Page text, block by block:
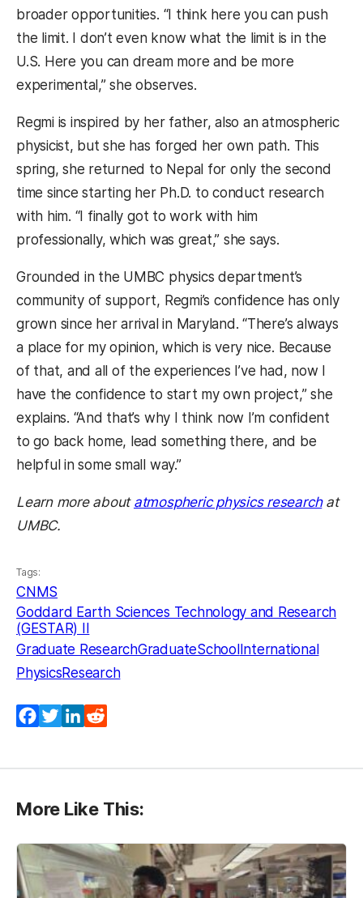
broader opportunities. “I think here you can push
the limit. I don’t even know what the limit is in the
U.S. Here you can dream more and be more
experimental,” she observes.
Regmi is inspired by her father, also an atmospheric
physicist, but she has forged her own path. This
spring, she returned to Nepal for only the second
time since starting her Ph.D. to conduct research
with him. “I finally got to work with him
professionally, which was great,” she says.
Grounded in the UMBC physics department’s
community of support, Regmi’s confidence has only
grown since her arrival in Maryland. “There’s always
a place for my opinion, which is very nice. Because
of that, and all of the experiences I’ve had, now I
have the confidence to start my own project,” she
explains. “And that’s why I think now I’m confident
to go back home, lead something there, and be
helpful in some small way.”
Learn more about atmospheric physics researchat
UMBC.
Tags:
CNMS
Goddard Earth Sciences Technology and Research
(GESTAR) II
Graduate ResearchGraduateSchoolInternational
PhysicsResearch
Facebook
TwitterLinkedIn
More Like This: